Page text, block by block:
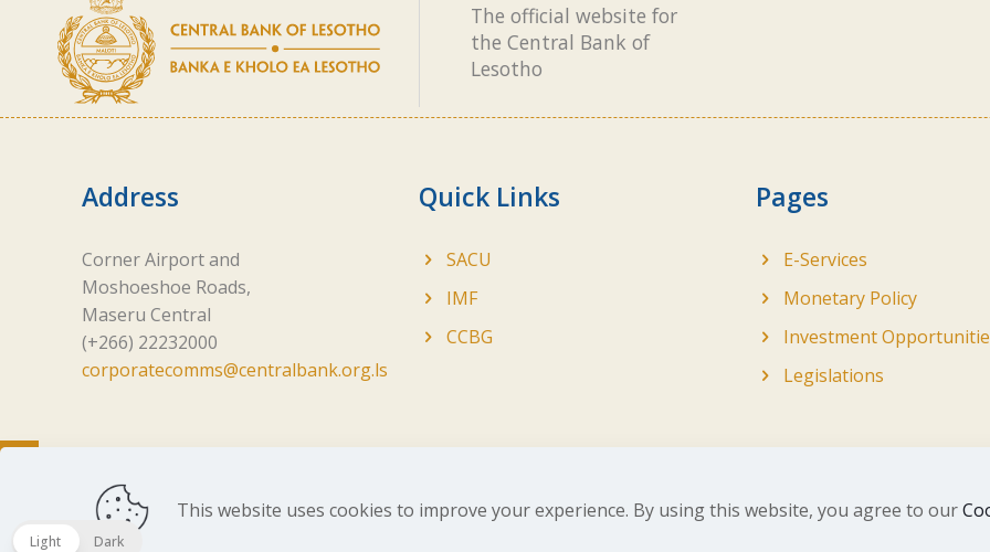
The official website for
the Central Bank of
Lesotho
Address
Corner Airport and
Moshoeshoe Roads,
Maseru Central
(+266) 22232000
corporatecomms@centralbank.org.ls
Quick Links
SACU
IMF
CCBG
Pages
E-Services
Monetary Policy
Investment
Legislations
Copyright © 2026 Central Bank of Lesotho. All Rights Reserved. Developed byBrandIn
This website uses cookies to improve your experience. By using this website, you agree to our
Light Dark